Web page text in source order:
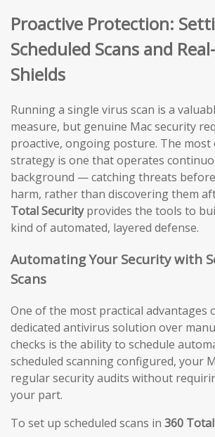
Proactive Protection:
Scheduled Scans and
Shields
Running a single virus scan is a
measure, but genuine Mac security
proactive, ongoing posture. The most
strategy is one that operates
background — catching threats
harm, rather than discovering them
Total Securityprovides the tools to
kind of automated, layered defense.
Automating Your Security with
Scans
One of the most practical advantages
dedicated antivirus solution over
checks is the ability to schedule
scheduled scanning configured, your
regular security audits without
your part.
To set up scheduled scans in 360